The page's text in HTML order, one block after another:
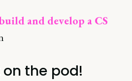
and develop a CS
on the pod!